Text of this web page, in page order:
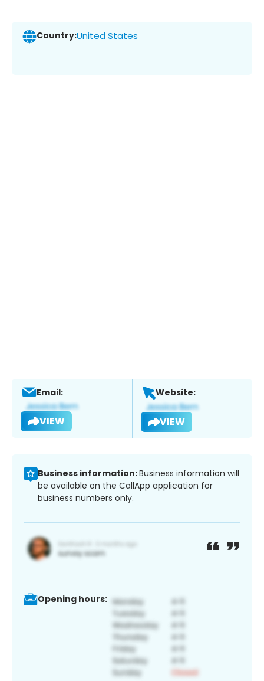
Country:United States
Email:
VIEW
Website:
VIEW
Business information:Business information will
be available on the CallApp application for
business numbers only.
Opening hours: